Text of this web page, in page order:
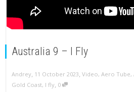
Australia 9 – I Fly
Andrey 11 October 2023 Video, Aero Tube,
Gold Coast, I fly 0